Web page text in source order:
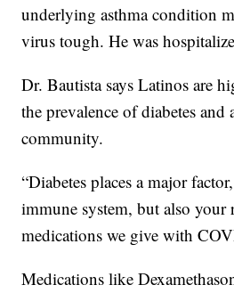
underlying asthma condition
virus tough. He was
Dr. Bautista says Latinos are
the prevalence of diabetes and
community.
“Diabetes places a major
immune system, but also your
medications we give with
Medications like